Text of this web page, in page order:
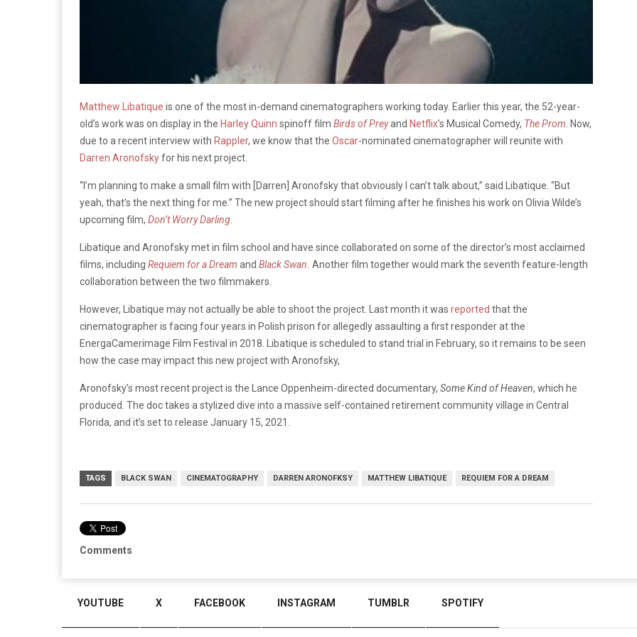
Matthew Libatique is one of the most in-demand cinematographers working today. Earlier this year, the 52-year-
old’s work was on display in the Harley Quinn spinoff film Birds of Preyand Netflix’s Musical Comedy, TheProm . Now,
due to a recent interview with Rappler, we know that the Oscar-nominated cinematographer will reunite with
Darren Aronofskyfor his next project.
“I’m planning to make a small film with [Darren] Aronofsky that obviously I can’t talk about,” said Libatique . “But
yeah, that’s the next thing for me.” The new project should start filming after he finishes his work on Olivia Wilde’s
upcoming film, Don’t Worry Darling
Libatique and Aronofsky met in film school and have since collaborated on some of the director’s most acclaimed
films, including Requiem for a Dream and Black Swan Another film together would mark the seventh feature-length
collaboration between the two filmmakers.
However, Libatique may not actually be able to shoot the project. Last month it was reported that the
cinematographer is facing four years in Polish prison for allegedly assaulting a first responder at the
EnergaCamerimage Film Festival in 2018. Libatique is scheduled to stand trial in February, so it remains to be seen
how the case may impact this new project with Aronofsky,
Aronofsky’s most recent project is the Lance Oppenheim-directed documentary, Some Kind of Heaven, which he
produced. The doc takes a stylized dive into a massive self-contained retirement community village in Central
Florida, and it’s set to release January 15, 2021.
TAGS BLACK SWAN CINEMATOGRAPHY DARREN ARONOFKSY MATTHEW LIBATIQUE REQUIEM FOR A DREAM
Comments
YOUTUBE X FACEBOOK INSTAGRAM TUMBLR SPOTIFY